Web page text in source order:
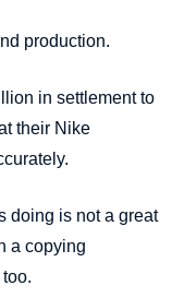
production.
in settlement to
their Nike
doing is not a great
a copying
too.